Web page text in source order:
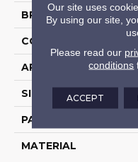
BRAND
CONSTRUCTION
APPLICATION
SIZE
PATTERN REPEAT
MATERIAL
Our site uses
By using our site,
Please read our
conditions
ACCEPT